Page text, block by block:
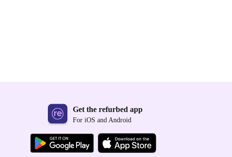
Get the refurbed app
For iOS and Android